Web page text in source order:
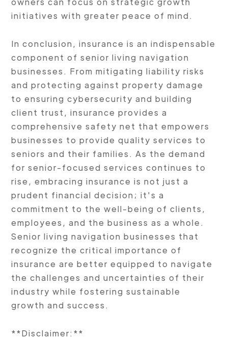
initiatives with greater peace of mind.
In conclusion, insurance is an indispensable
component of senior living navigation
businesses. From mitigating liability risks
and protecting against property damage
to ensuring cybersecurity and building
client trust, insurance provides a
comprehensive safety net that empowers
businesses to provide quality services to
seniors and their families. As the demand
for senior-focused services continues to
rise, embracing insurance is not just a
prudent financial decision; it's a
commitment to the well-being of clients,
employees, and the business as a whole.
Senior living navigation businesses that
recognize the critical importance of
insurance are better equipped to navigate
the challenges and uncertainties of their
industry while fostering sustainable
growth and success.
**Disclaimer:**